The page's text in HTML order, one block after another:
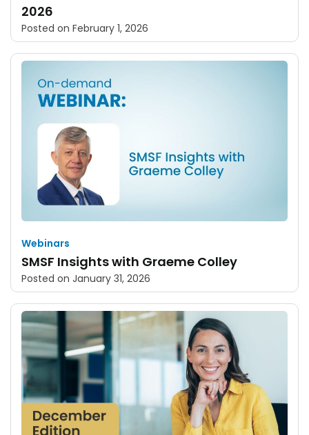
2026
Posted on February 1, 2026
Webinars
SMSF Insights with Graeme Colley
Posted on January 31, 2026